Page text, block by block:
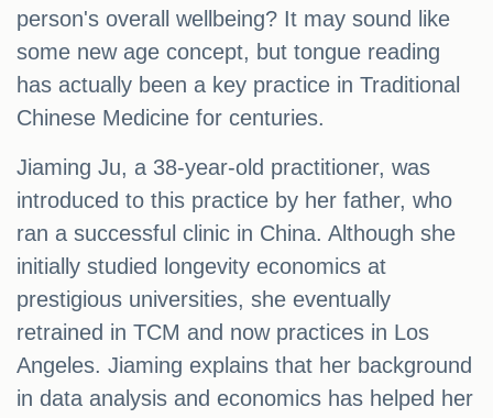
person's overall wellbeing? It may sound like
some new age concept, but tongue reading
has actually been a key practice in Traditional
Chinese Medicine for centuries.
Jiaming Ju, a 38-year-old practitioner, was
introduced to this practice by her father, who
ran a successful clinic in China. Although she
initially studied longevity economics at
prestigious universities, she eventually
retrained in TCM and now practices in Los
Angeles. Jiaming explains that her background
in data analysis and economics has helped her